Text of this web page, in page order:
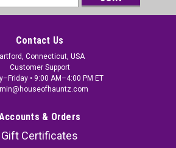
Contact Us
Connecticut, USA
Customer Support
• 9:00 AM–4:00 PM ET
& Orders
Gift Certificates